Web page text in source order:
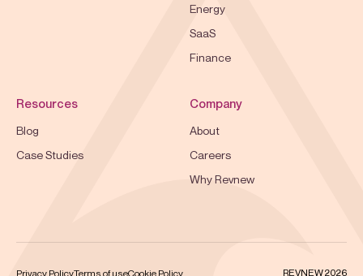
Energy
SaaS
Finance
Resources
Blog
Case Studies
Company
About
Careers
Why Revnew
Privacy PolicyTerms of useCookie Policy REVNEW 2026